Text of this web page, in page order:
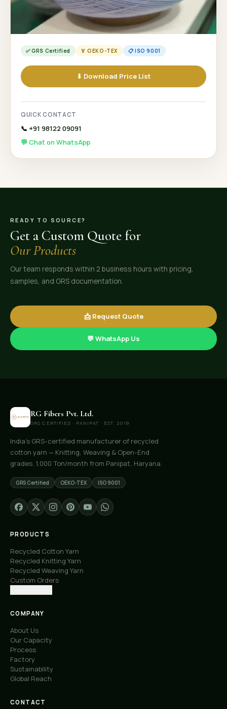
✅ GRS Certified 🏅 OEKO-TEX 📋 ISO 9001
⬇ Download Price List
QUICK CONTACT
📞 +91 98122 09091
💬 Chat on WhatsApp
READY TO SOURCE?
Get a Custom Quote for
Our Products
Our team responds within 2 business hours with pricing,
samples, and GRS documentation.
📩 Request Quote
💬 WhatsApp Us
RG Fibers Pvt. Ltd.
GRS CERTIFIED · PANIPAT · EST. 2019
India's GRS-certified manufacturer of recycled
cotton yarn — Knitting, Weaving & Open-End
grades. 1,000 Ton/month from Panipat, Haryana.
GRS Certified OEKO-TEX ISO 9001
PRODUCTS
Recycled Cotton Yarn
Recycled Knitting Yarn
Recycled Weaving Yarn
Custom Orders
COMPANY
About Us
Our Capacity
Process
Factory
Sustainability
Global Reach
CONTACT